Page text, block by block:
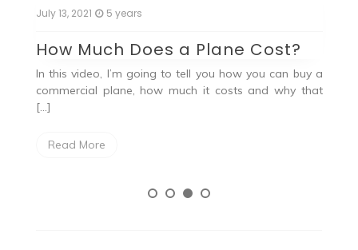
July 13, 2021 5 years
How Much Does a Plane Cost?
In this video, I’m going to tell you how you can buy a
commercial plane, how much it costs and why that
[…]
Read More